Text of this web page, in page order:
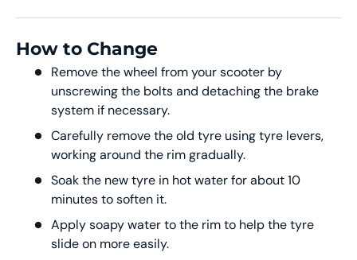
How to Change
Remove the wheel from your scooter by
unscrewing the bolts and detaching the brake
system if necessary.
Carefully remove the old tyre using tyre levers,
working around the rim gradually.
Soak the new tyre in hot water for about 10
minutes to soften it.
Apply soapy water to the rim to help the tyre
slide on more easily.